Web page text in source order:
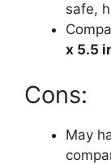
safe,
x 5.5
Cons:
May